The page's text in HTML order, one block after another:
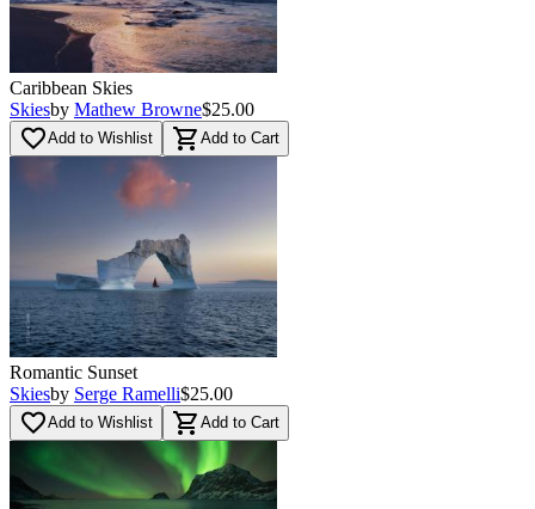
Caribbean Skies
Skiesby Mathew Browne$25.00
favorite_borderAdd to Wishlist shopping_cart Add to Cart
Romantic Sunset
Skiesby Serge Ramelli$25.00
favorite_borderAdd to Wishlist shopping_cart Add to Cart